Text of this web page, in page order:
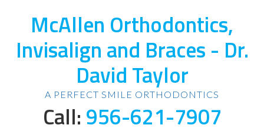
McAllen Orthodontics,
Invisalign and Braces - Dr.
David Taylor
A PERFECT SMILE ORTHODONTICS
Call: 956-621-7907